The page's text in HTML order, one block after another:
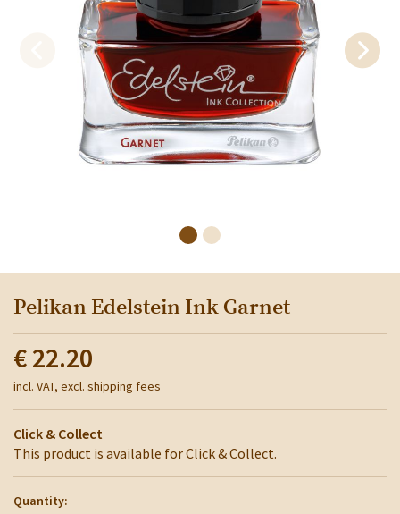
Pelikan Edelstein Ink Garnet
€ 22.20
incl. VAT, excl. shipping fees
Click & Collect
This product is available for Click & Collect.
Quantity: